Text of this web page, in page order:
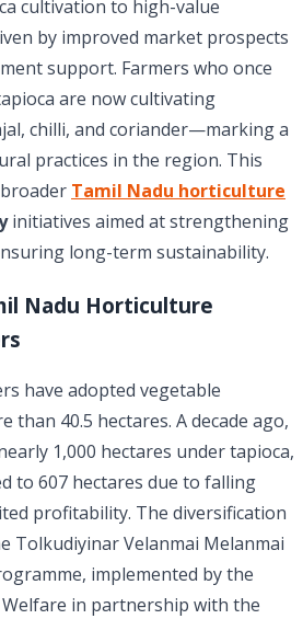
cultivation to high-value
by improved market prospects
support. Farmers who once
are now cultivating
chilli, and coriander—marking a
practices in the region. This
Tamil Nadu horticulture
initiatives aimed at strengthening
long-term sustainability.
Nadu Horticulture
have adopted vegetable
than 40.5 hectares. A decade ago,
1,000 hectares under tapioca,
to 607 hectares due to falling
profitability. The diversification
Tolkudiyinar Velanmai Melanmai
implemented by the
in partnership with the